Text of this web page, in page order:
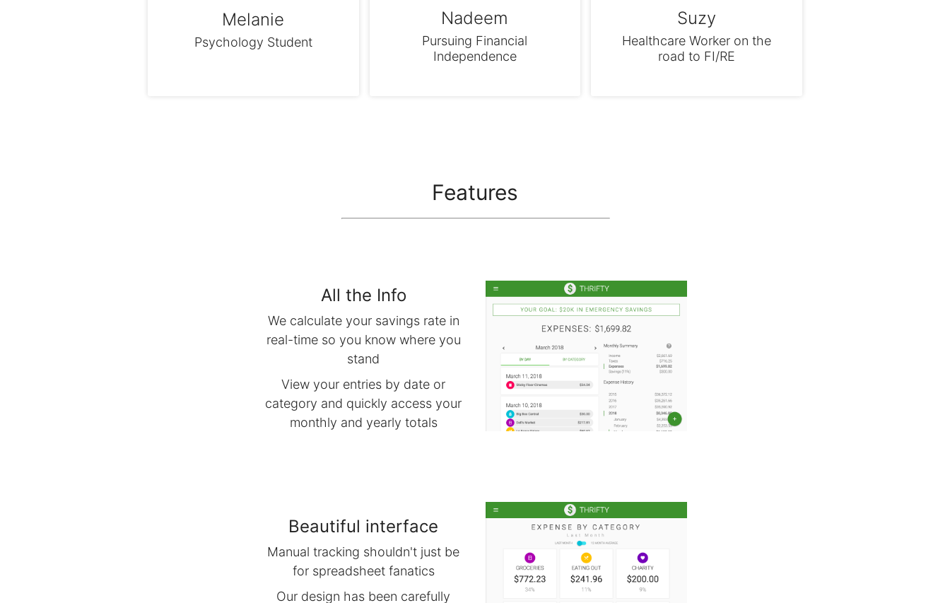
Melanie
Psychology Student
Nadeem
Pursuing Financial
Independence
Suzy
Healthcare Worker on the
road to FI/RE
Features
All the Info
We calculate your savings rate in
real-time so you know where you
stand
View your entries by date or
category and quickly access your
monthly and yearly totals
Beautiful interface
Manual tracking shouldn't just be
for spreadsheet fanatics
Our design has been carefully